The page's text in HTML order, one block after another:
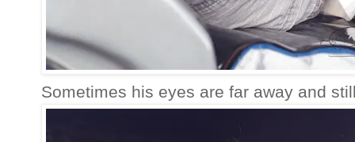
Sometimes his eyes are far away and